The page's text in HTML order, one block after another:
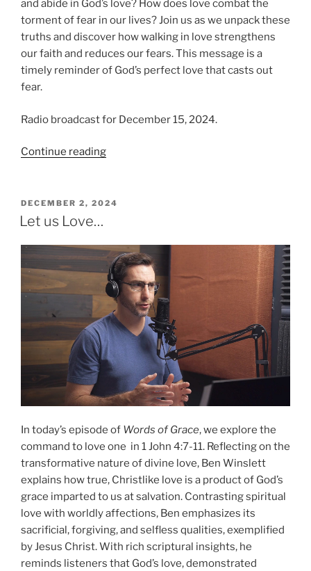
and abide in God’s love? How does love combat the
torment of fear in our lives? Join us as we unpack these
truths and discover how walking in love strengthens
our faith and reduces our fears. This message is a
timely reminder of God’s perfect love that casts out
fear.
Radio broadcast for December 15, 2024.
Continue reading“Love
Fear
POSTED
ON
DECEMBER 2, 2024
Let us Love…
In today’s episode of Words of Grace, we explore the
command to love one in 1 John 4:7-11. Reflecting on the
transformative nature of divine love, Ben Winslett
explains how true, Christlike love is a product of God’s
grace imparted to us at salvation. Contrasting spiritual
love with worldly affections, Ben emphasizes its
sacrificial, forgiving, and selfless qualities, exemplified
by Jesus Christ. With rich scriptural insights, he
reminds listeners that God’s love, demonstrated